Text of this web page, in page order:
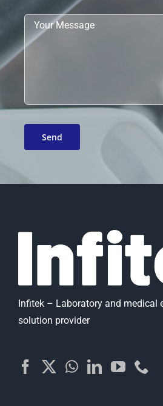
Infitek – Laboratory and medical
solution provider